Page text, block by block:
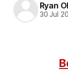
Ryan
30 Jul